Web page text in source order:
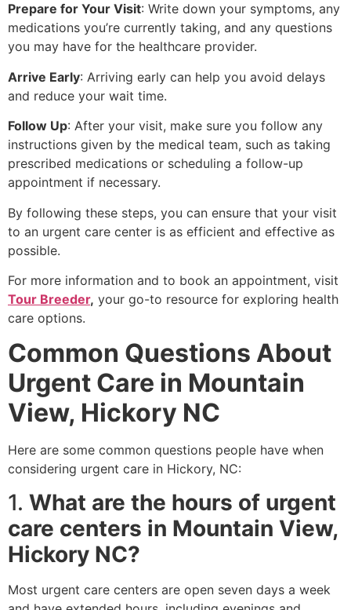
Prepare for Your Visit: Write down your symptoms, any
medications you’re currently taking, and any questions
you may have for the healthcare provider.
Arrive Early: Arriving early can help you avoid delays
and reduce your wait time.
Follow Up: After your visit, make sure you follow any
instructions given by the medical team, such as taking
prescribed medications or scheduling a follow-up
appointment if necessary.
By following these steps, you can ensure that your visit
to an urgent care center is as efficient and effective as
possible.
For more information and to book an appointment, visit
Tour Breeder, your go-to resource for exploring health
care options.
Common Questions About
Urgent Care in Mountain
View, Hickory NC
Here are some common questions people have when
considering urgent care in Hickory, NC:
1. What are the hours of urgent
care centers in Mountain View,
Hickory NC?
Most urgent care centers are open seven days a week